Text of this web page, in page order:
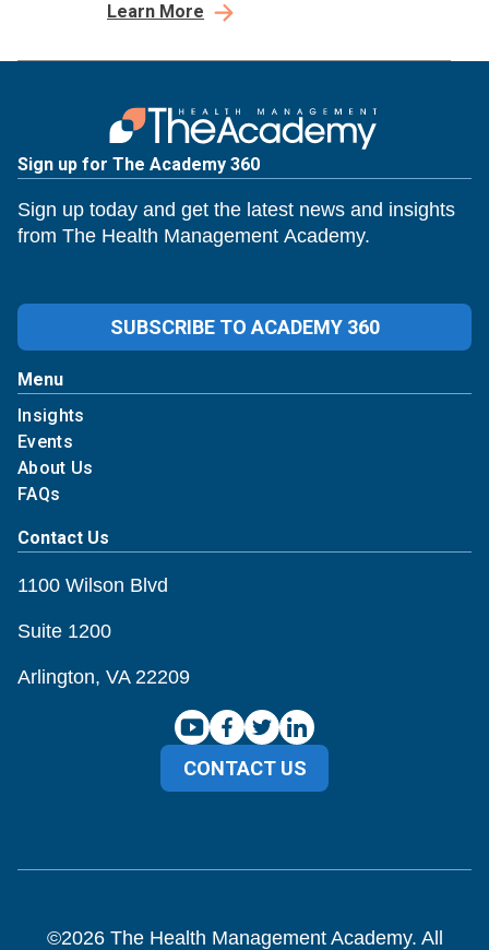
Learn More
Sign up for The Academy 360
Sign up today and get the latest news and insights
from The Health Management Academy.
SUBSCRIBE TO ACADEMY 360
Menu
Insights
Events
About Us
FAQs
Contact Us
1100 Wilson Blvd
Suite 1200
Arlington, VA 22209
CONTACT US
©2026The Health Management Academy. All